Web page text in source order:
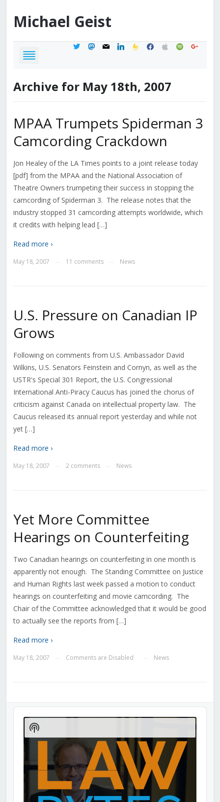
Michael Geist
twittermastodon
mail linkedinfeedburner
facebook
applespotifygoogle
Archive for May 18th, 2007
MPAA Trumpets Spiderman 3
Camcording Crackdown
Jon Healey of the LA Times points to a joint release today
[pdf] from the MPAA and the National Association of
Theatre Owners trumpeting their success in stopping the
camcording of Spiderman 3. The release notes that the
industry stopped 31 camcording attempts worldwide, which
it credits with helping lead […]
Read more ›
May 18, 2007 11 comments News
U.S. Pressure on Canadian IP
Grows
Following on comments from U.S. Ambassador David
Wilkins, U.S. Senators Feinstein and Cornyn, as well as the
USTR's Special 301 Report, the U.S. Congressional
International Anti-Piracy Caucus has joined the chorus of
criticism against Canada on intellectual property law. The
Caucus released its annual report yesterday and while not
yet […]
Read more ›
May 18, 2007 2 comments News
Yet More Committee
Hearings on Counterfeiting
Two Canadian hearings on counterfeiting in one month is
apparently not enough. The Standing Committee on Justice
and Human Rights last week passed a motion to conduct
hearings on counterfeiting and movie camcording. The
Chair of the Committee acknowledged that it would be good
to actually see the reports from […]
Read more ›
May 18, 2007 Comments are Disabled News
Audio
Player
Show
Podcast
Information